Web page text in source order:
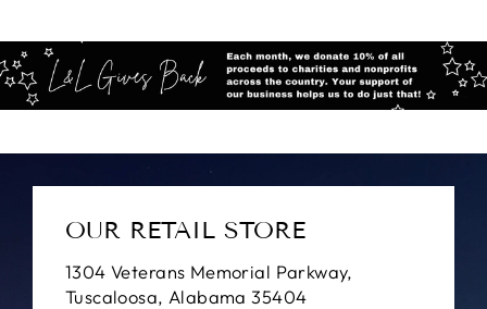
OUR RETAIL STORE
1304 Veterans Memorial Parkway,
Tuscaloosa, Alabama 35404